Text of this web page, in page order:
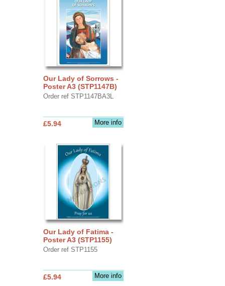
Our Lady of Sorrows -
Poster A3 (STP1147B)
Order ref STP1147BA3L
More info
£5.94
Our Lady of Fatima -
Poster A3 (STP1155)
Order ref STP1155
More info
£5.94